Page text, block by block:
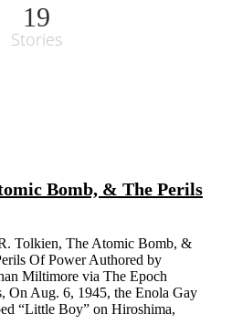
19
Stories
Bomb, & The Perils
Tolkien, The Atomic Bomb, &
Of Power Authored by
Miltimore via The Epoch
On Aug. 6, 1945, the Enola Gay
“Little Boy” on Hiroshima,